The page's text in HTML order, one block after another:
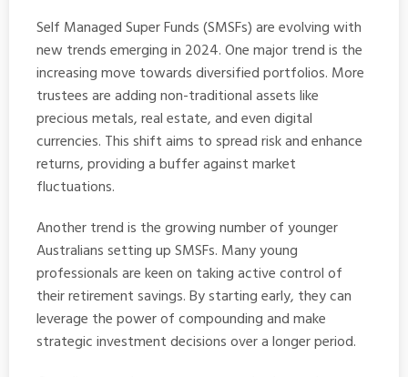
Self Managed Super Funds (SMSFs) are evolving with
new trends emerging in 2024. One major trend is the
increasing move towards diversified portfolios. More
trustees are adding non-traditional assets like
precious metals, real estate, and even digital
currencies. This shift aims to spread risk and enhance
returns, providing a buffer against market
fluctuations.
Another trend is the growing number of younger
Australians setting up SMSFs. Many young
professionals are keen on taking active control of
their retirement savings. By starting early, they can
leverage the power of compounding and make
strategic investment decisions over a longer period.